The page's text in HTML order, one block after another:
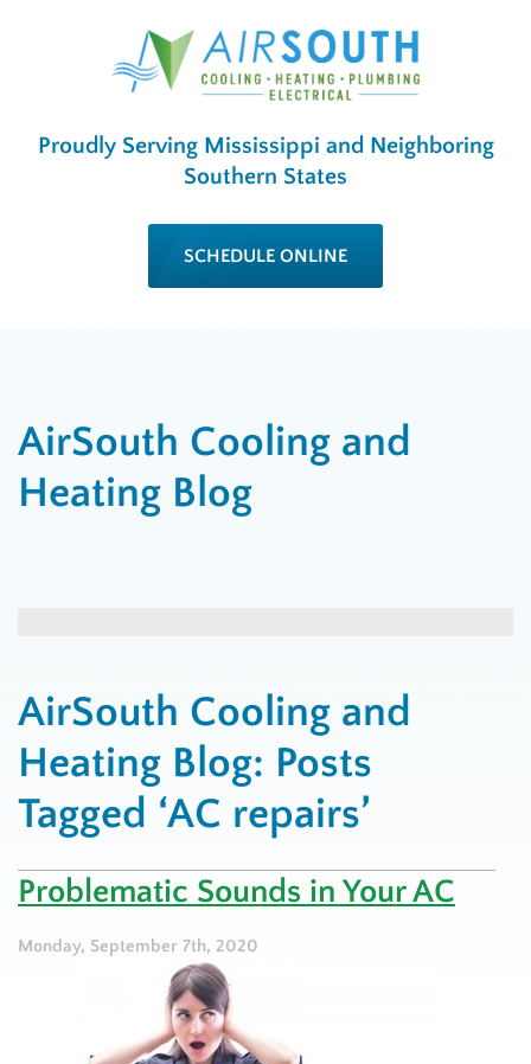
Proudly Serving Mississippi and Neighboring
Southern States
SCHEDULE ONLINE
AirSouth Cooling and
Heating Blog
AirSouth Cooling and
Heating Blog: Posts
Tagged ‘AC repairs’
Problematic Sounds in Your AC
Monday, September 7th, 2020